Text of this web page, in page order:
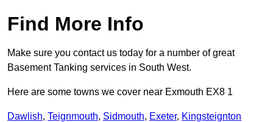
Find More Info
Make sure you contact us today for a number of great
Basement Tanking services in South West.
Here are some towns we cover near Exmouth EX8 1
Dawlish, Teignmouth, Sidmouth, Exeter, Kingsteignton